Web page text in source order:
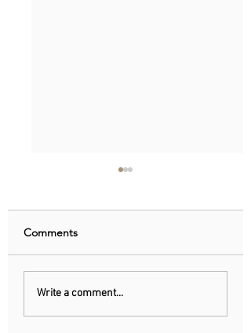
Chinese owner of
build Europe plant
Comments
Write a comment...